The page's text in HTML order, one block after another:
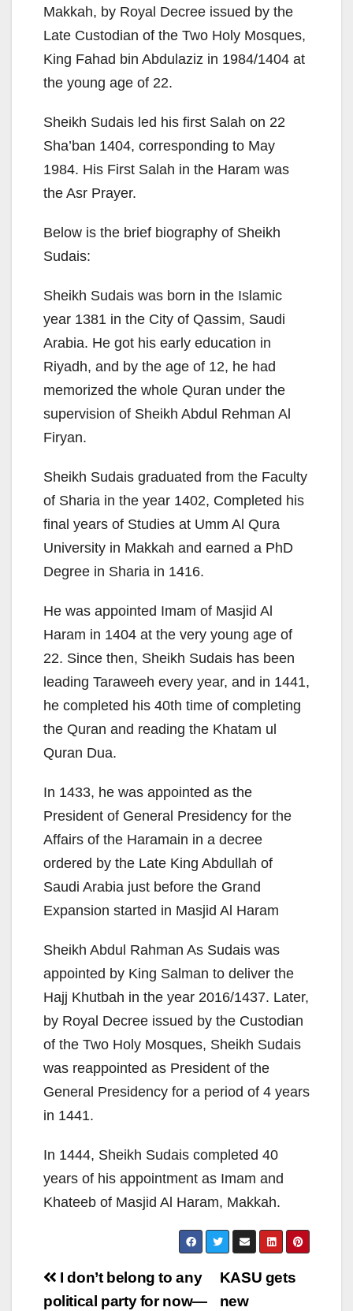
Makkah, by Royal Decree issued by the
Late Custodian of the Two Holy Mosques,
King Fahad bin Abdulaziz in 1984/1404 at
the young age of 22.
Sheikh Sudais led his first Salah on 22
Sha’ban 1404, corresponding to May
1984. His First Salah in the Haram was
the Asr Prayer.
Below is the brief biography of Sheikh
Sudais:
Sheikh Sudais was born in the Islamic
year 1381 in the City of Qassim, Saudi
Arabia. He got his early education in
Riyadh, and by the age of 12, he had
memorized the whole Quran under the
supervision of Sheikh Abdul Rehman Al
Firyan.
Sheikh Sudais graduated from the Faculty
of Sharia in the year 1402, Completed his
final years of Studies at Umm Al Qura
University in Makkah and earned a PhD
Degree in Sharia in 1416.
He was appointed Imam of Masjid Al
Haram in 1404 at the very young age of
22. Since then, Sheikh Sudais has been
leading Taraweeh every year, and in 1441,
he completed his 40th time of completing
the Quran and reading the Khatam ul
Quran Dua.
In 1433, he was appointed as the
President of General Presidency for the
Affairs of the Haramain in a decree
ordered by the Late King Abdullah of
Saudi Arabia just before the Grand
Expansion started in Masjid Al Haram
Sheikh Abdul Rahman As Sudais was
appointed by King Salman to deliver the
Hajj Khutbah in the year 2016/1437. Later,
by Royal Decree issued by the Custodian
of the Two Holy Mosques, Sheikh Sudais
was reappointed as President of the
General Presidency for a period of 4 years
in 1441.
In 1444, Sheikh Sudais completed 40
years of his appointment as Imam and
Khateeb of Masjid Al Haram, Makkah.
Post
KASU gets
new
I don’t belong to any
political party for now—